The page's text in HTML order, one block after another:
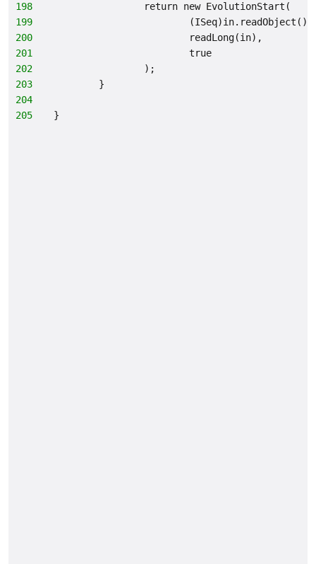
198
                return new EvolutionStart(
199
                        (ISeq)in.readObject(),
200
                        readLong(in),
201
                        true
202
                );
203
        }
204
205
}